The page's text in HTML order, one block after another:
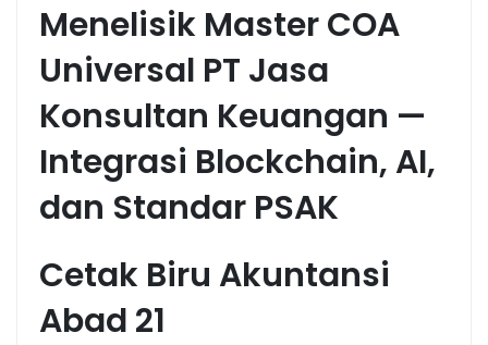
Menelisik Master COA
Universal PT Jasa
Konsultan Keuangan —
Integrasi Blockchain, AI,
dan Standar PSAK
Cetak Biru Akuntansi
Abad 21